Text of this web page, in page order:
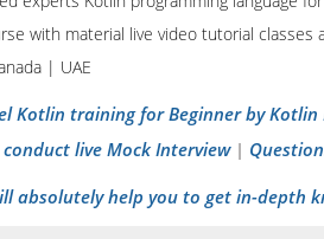
with material live video tutorial classes
| UAE
Kotlin training for Beginner by Kotlin
live Mock Interview |
absolutely help you to get in-depth